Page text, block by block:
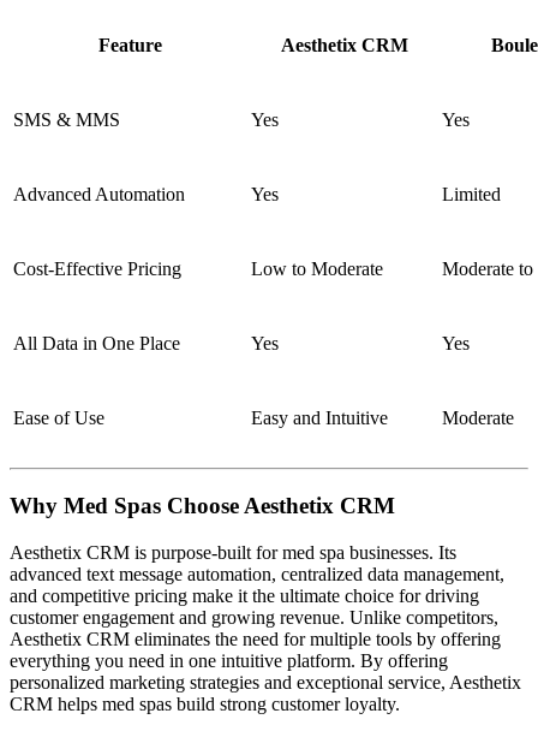
Feature Aesthetix CRM
SMS & MMS Yes Yes
Advanced Automation Yes Limited
Cost-Effective Pricing Low to Moderate Moderate
All Data in One Place Yes Yes
Ease of Use Easy and Intuitive Moderate
Why Med Spas Choose Aesthetix CRM
Aesthetix CRM is purpose-built for med spa businesses. Its
advanced text message automation, centralized data management,
and competitive pricing make it the ultimate choice for driving
customer engagement and growing revenue. Unlike competitors,
Aesthetix CRM eliminates the need for multiple tools by offering
everything you need in one intuitive platform. By offering
personalized marketing strategies and exceptional service, Aesthetix
CRM helps med spas build strong customer loyalty.